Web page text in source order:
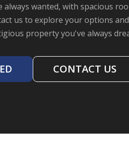
wanted, with spacious
us to explore your options
property you've always
CONTACT US